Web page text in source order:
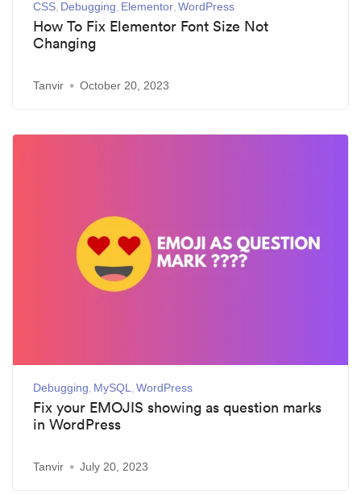
CSS Debugging Elementor WordPress
How To Fix Elementor Font Size Not
Changing
Tanvir October 20, 2023
Debugging MySQL WordPress
Fix your EMOJIS showing as question marks
in WordPress
Tanvir July 20, 2023